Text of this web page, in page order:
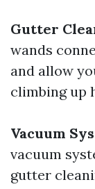
Gutter
wands
and allow
climbing up
Vacuum
vacuum
gutter